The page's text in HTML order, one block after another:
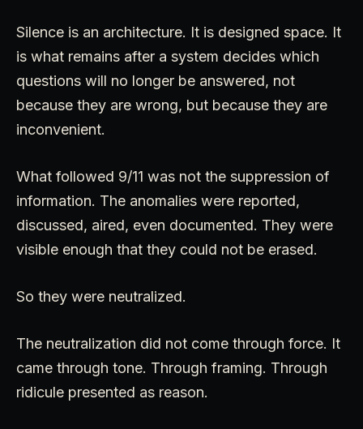
Silence is an architecture. It is designed space. It
is what remains after a system decides which
questions will no longer be answered, not
because they are wrong, but because they are
inconvenient.
What followed 9/11 was not the suppression of
information. The anomalies were reported,
discussed, aired, even documented. They were
visible enough that they could not be erased.
So they were neutralized.
The neutralization did not come through force. It
came through tone. Through framing. Through
ridicule presented as reason.